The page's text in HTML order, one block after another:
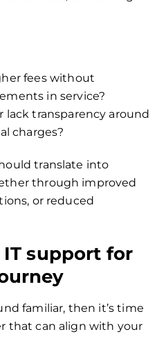
fees without
in service?
lack transparency around
charges?
translate into
through improved
or reduced
support for
familiar, then it’s time
that can align with your